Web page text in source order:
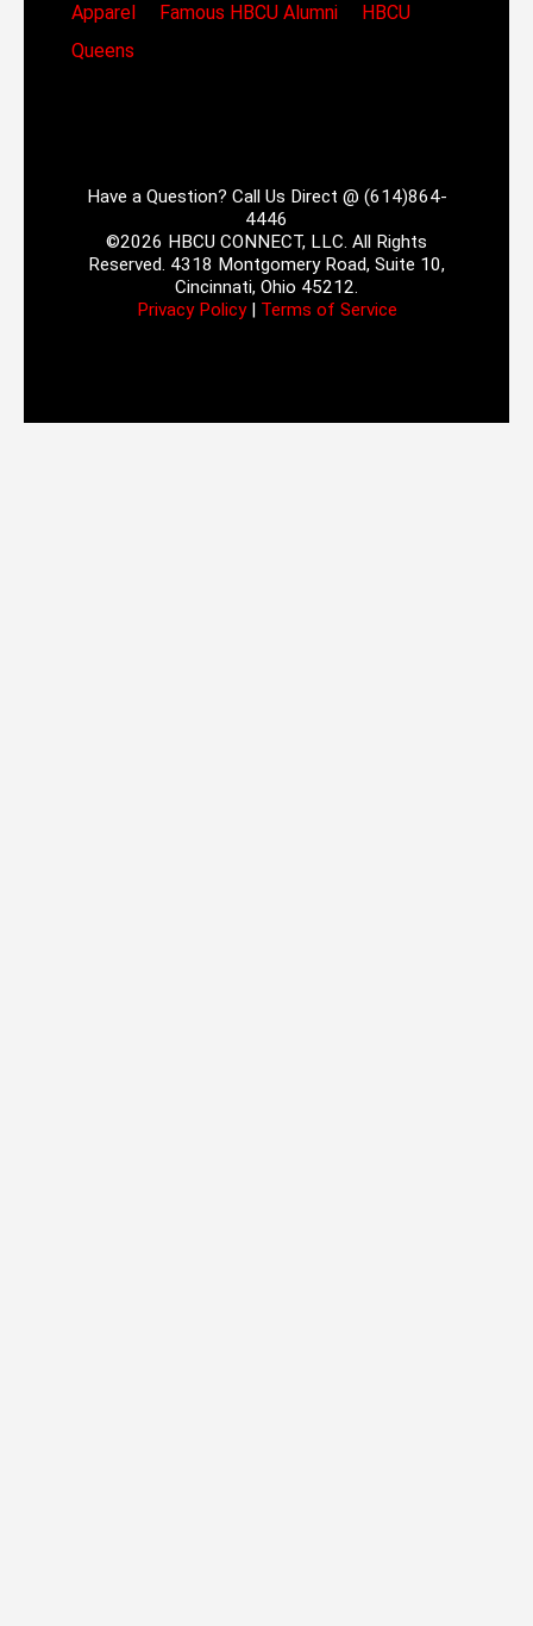
Apparel
Famous HBCU Alumni
HBCU
Queens
Have a Question? Call Us Direct @ (614)864-
4446
©2026 HBCU CONNECT, LLC. All Rights
Reserved. 4318 Montgomery Road, Suite 10,
Cincinnati, Ohio 45212.
Privacy Policy| Terms of Service